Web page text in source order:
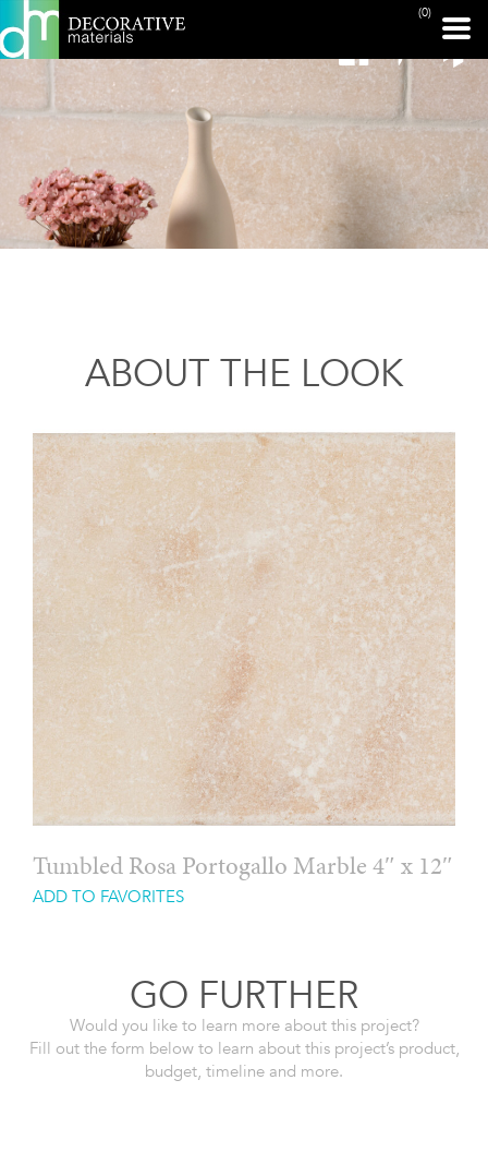
(0)
ABOUT THE LOOK
Tumbled Rosa Portogallo Marble 4″ x 12″
ADD TO FAVORITES
GO FURTHER
Would you like to learn more about this project?
Fill out the form below to learn about this project’s product,
budget, timeline and more.